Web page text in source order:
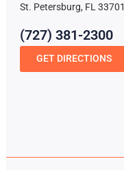
St. Petersburg, FL 33701
(727) 381-2300
GET DIRECTIONS